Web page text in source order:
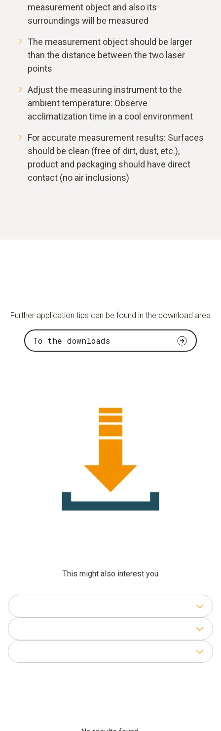
measurement object and also its
surroundings will be measured
The measurement object should be larger
than the distance between the two laser
points
Adjust the measuring instrument to the
ambient temperature: Observe
acclimatization time in a cool environment
For accurate measurement results: Surfaces
should be clean (free of dirt, dust, etc.),
product and packaging should have direct
contact (no air inclusions)
Further application tips can be found in the download area
To the downloads
This might also interest you